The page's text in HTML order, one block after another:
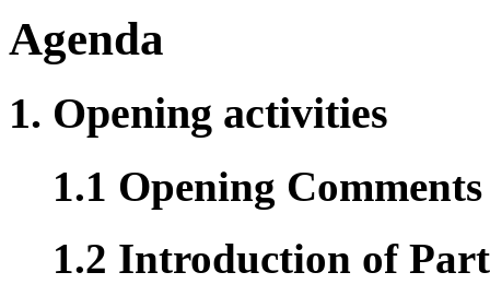
Agenda
1. Opening activities
1.1 Opening
1.2 Introduction of